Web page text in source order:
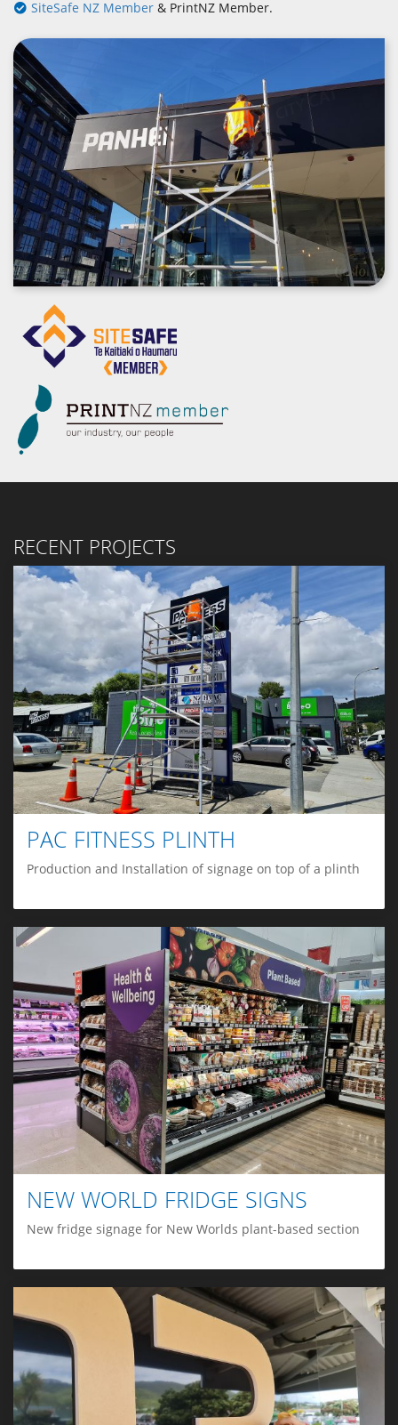
SiteSafe NZ Member & PrintNZ Member.
RECENT PROJECTS
PAC FITNESS PLINTH
Production and Installation of signage on top of a plinth
NEW WORLD FRIDGE SIGNS
New fridge signage for New Worlds plant-based section